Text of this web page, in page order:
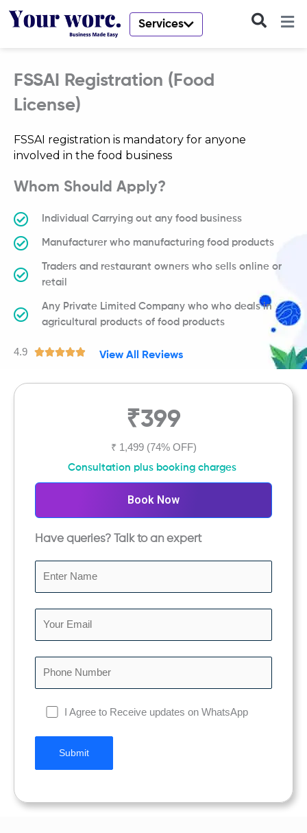
Services
FSSAI Registration (Food
License)
FSSAI registration is mandatory for anyone
involved in the food business
Whom Should Apply?
Individual Carrying out any food business
Manufacturer who manufacturing food products
Traders and restaurant owners who sells online or
retail
Any Private Limited Company who who deals in
agricultural products of food products
4.9 
t
f
View All Reviews
₹399
₹ 1,499 (74% OFF)
Consultation plus booking charges
Book Now
Have queries? Talk to an expert
I Agree to Receive updates on WhatsApp